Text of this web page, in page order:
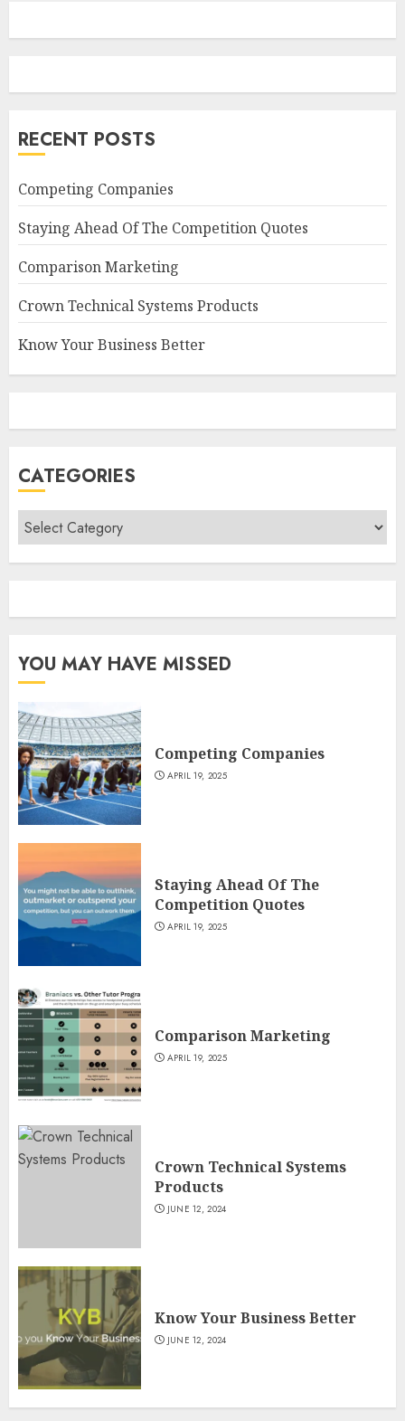
RECENT POSTS
Competing Companies
Staying Ahead Of The Competition Quotes
Comparison Marketing
Crown Technical Systems Products
Know Your Business Better
CATEGORIES
Categories
YOU MAY HAVE MISSED
Competing Companies
APRIL 19, 2025
Staying Ahead Of The
Competition Quotes
APRIL 19, 2025
Comparison Marketing
APRIL 19, 2025
Crown Technical Systems
Products
JUNE 12, 2024
Know Your Business Better
JUNE 12, 2024